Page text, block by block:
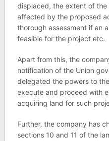
displaced, the extent of
affected by the proposed
thorough assessment if an
feasible for the project etc.
Apart from this, the
notification of the Union
delegated the powers to
execute and proceed with
acquiring land for such
Further, the company has
sections 10 and 11 of the